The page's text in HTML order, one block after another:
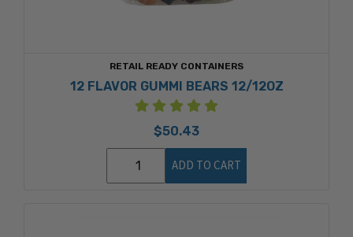
RETAIL READY CONTAINERS
12 FLAVOR GUMMI BEARS 12/12OZ
$50.43
ADD TO CART